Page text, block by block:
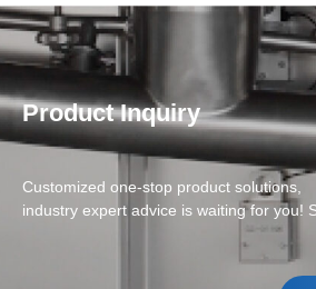
Product Inquiry
Customized one-stop product solutions,
industry expert advice is waiting for you!